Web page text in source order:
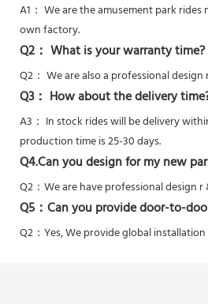
A1： We are the amusement park
own factory.
Q2： What is your warranty time?
Q2： We are also a professional design
Q3： How about the delivery
A3： In stock rides will be delivery
production time is 25-30 days.
Q4.Can you design for my new
Q2： We are have professional design r
Q5： Can you provide door-to-
Q2：Yes,We provide global installation